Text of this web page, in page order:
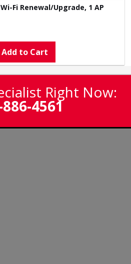
Fi Renewal/Upgrade, 1 AP
to Cart
Right Now:
4561